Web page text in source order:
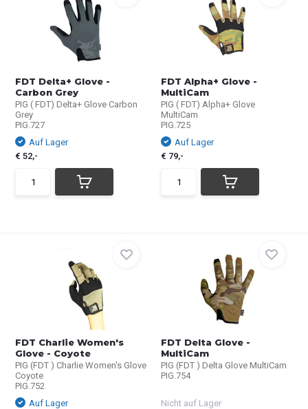
FDT Delta+ Glove -
Carbon Grey
PIG ( FDT) Delta+ Glove Carbon
Grey
PIG.727
Auf Lager
€ 52,-
FDT Alpha+ Glove -
MultiCam
PIG ( FDT) Alpha+ Glove
MultiCam
PIG.725
Auf Lager
€ 79,-
FDT Charlie Women's
Glove - Coyote
PIG (FDT ) Charlie Women's Glove
Coyote
PIG.752
Auf Lager
FDT Delta Glove -
MultiCam
PIG (FDT ) Delta Glove MultiCam
PIG.754
Nicht auf Lager